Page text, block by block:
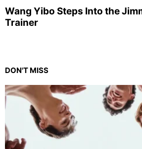
Wang Yibo Steps Into the
Trainer
DON'T MISS